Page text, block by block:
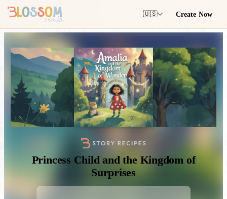
🇺🇸 Create Now
Princess Child and the Kingdom of
Surprises